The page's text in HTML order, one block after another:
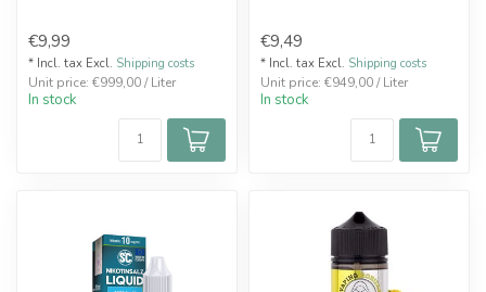
€9,99
* Incl. tax Excl. Shipping costs
Unit price: €999,00 / Liter
In stock
€9,49
* Incl. tax Excl. Shipping costs
Unit price: €949,00 / Liter
In stock